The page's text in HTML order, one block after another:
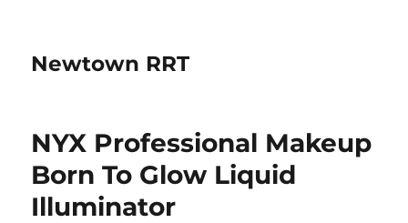
Newtown RRT
NYX Professional Makeup
Born To Glow Liquid
Illuminator